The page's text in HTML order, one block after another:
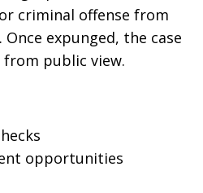
criminal offense from
expunged, the case
from public view.
opportunities